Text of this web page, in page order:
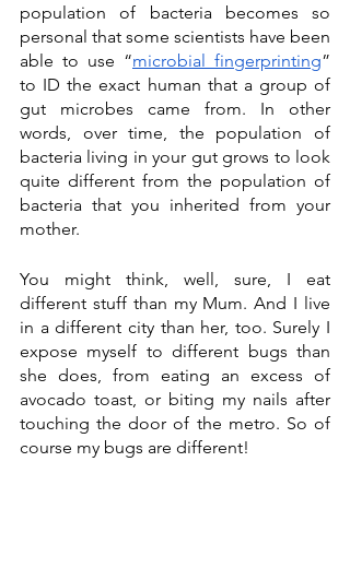
population of bacteria becomes so
personal that some scientists have been
able to use “microbial fingerprinting”
to ID the exact human that a group of
gut microbes came from. In other
words, over time, the population of
bacteria living in your gut grows to look
quite different from the population of
bacteria that you inherited from your
mother.
You might think, well, sure, I eat
different stuff than my Mum. And I live
in a different city than her, too. Surely I
expose myself to different bugs than
she does, from eating an excess of
avocado toast, or biting my nails after
touching the door of the metro. So of
course my bugs are different!